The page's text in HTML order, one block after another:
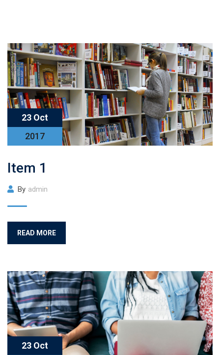
23 Oct
2017
Item 1
By admin
READ MORE
23 Oct